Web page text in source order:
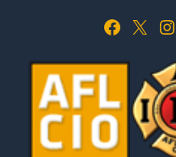
Facebook X Instagram